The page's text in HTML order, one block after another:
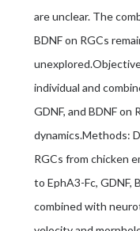
are unclear. The
BDNF on RGCs
individual and
GDNF, and BDNF
dynamics.Methods:
RGCs from chicken
to EphA3-Fc, GDNF,
combined with